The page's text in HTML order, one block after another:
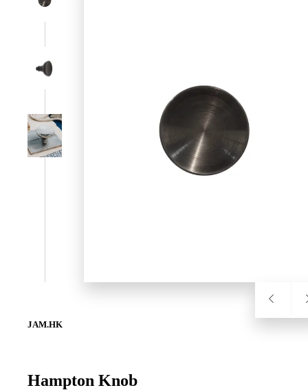
JAM.HK
Hampton Knob